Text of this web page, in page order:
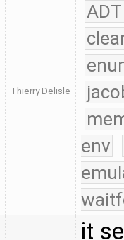
Thierry Delisle
ADT
env
it